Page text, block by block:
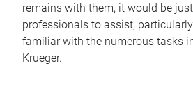
remains with them, it would be
professionals to assist,
familiar with the numerous tasks
Krueger.